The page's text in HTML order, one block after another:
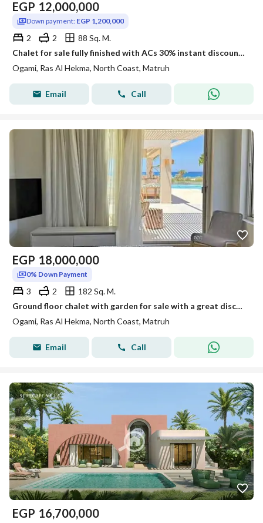
EGP 12,000,000
Down payment: EGP 1,200,000
2 2
88 Sq. M.
Chalet for sale fully finished with ACs 30% instant discount available on installment plans next to The Waterway La Vista Seazen and Soul
Ogami, Ras Al Hekma, North Coast, Matruh
Email Call
EGP 18,000,000
0% Down Payment
3 2
182 Sq. M.
Ground floor chalet with garden for sale with a great discount and a 5% down payment, with the rest payable in installments over the longest payment p
Ogami, Ras Al Hekma, North Coast, Matruh
Email Call
EGP 16,700,000